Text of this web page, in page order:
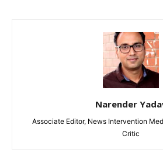
Narender
Associate Editor, News Intervention
Critic